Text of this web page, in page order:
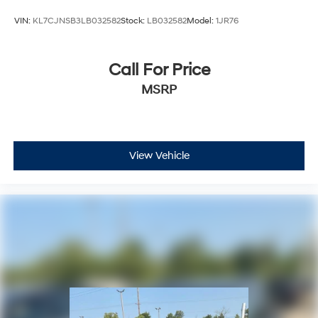
Heated door mirrors
4G LTE Wi-Fi Hot Spot
Apple CarPlay
Connectivity - US/Canada
Disassociated Touchscreen Display
Driver door bin
Driver vanity mirror
For Details, Visit DriveUconnect.com
VIN: KL7CJNSB3LB032582Stock: LB032582Model: 1JR76
Call For Price
MSRP
View Vehicle